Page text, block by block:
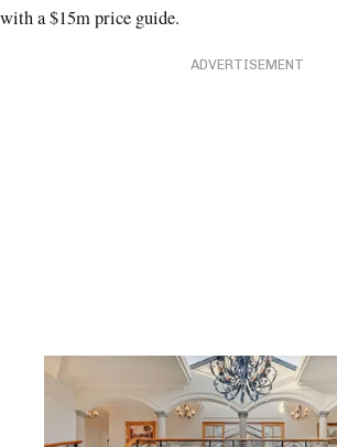
with a $15m price guide.
ADVERTISEMENT